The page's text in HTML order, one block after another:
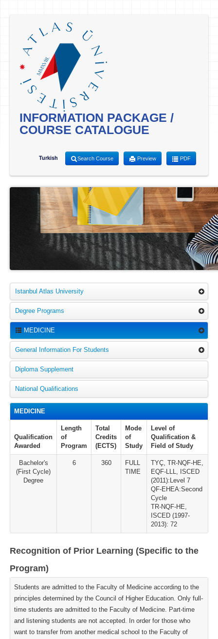
INFORMATION PACKAGE /
COURSE CATALOGUE
Turkish Search Course Preview PDF
Istanbul Atlas University
Degree Programs
MEDICINE
General Information For Students
Diploma Supplement
National Qualifications
MEDICINE
Qualification
Awarded
Length
of
Program
Total
Credits
(ECTS)
Mode
of
Study
Level of
Qualification &
Field of Study
Bachelor's
(First Cycle)
Degree
6 360
FULL
TIME
TYÇ, TR-NQF-HE,
EQF-LLL, ISCED
(2011):Level 7
QF-EHEA:Second
Cycle
TR-NQF-HE,
ISCED (1997-
2013): 72
Recognition of Prior Learning (Specific to the
Program)
Students are admitted to the Faculty of Medicine according to the
principles determined by the Council of Higher Education. Only full-
time students are admitted to the Faculty of Medicine. Part-time
and listening students are not accepted. In order for those who
want to transfer from another medical school to the Faculty of